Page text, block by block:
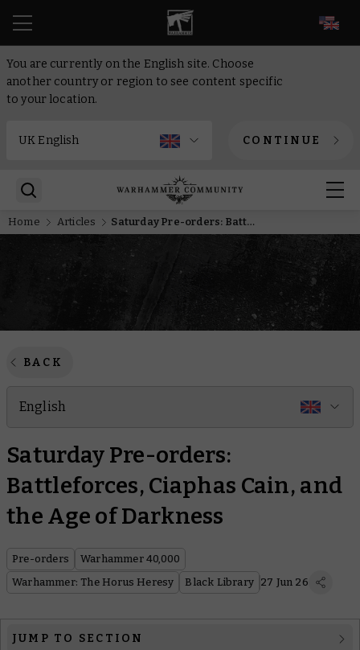
You are currently on the English site. Choose
another country or region to see content specific
to your location.
CONTINUE
Home Articles Saturday Pre-orders: Battleforces, Ciaphas Cain, and the Age of Darkness
BACK
English
Saturday Pre-orders:
Battleforces, Ciaphas Cain, and
the Age of Darkness
Pre-orders
Warhammer 40,000
Warhammer: The Horus Heresy
Black Library 27 Jun 26
JUMP TO SECTION